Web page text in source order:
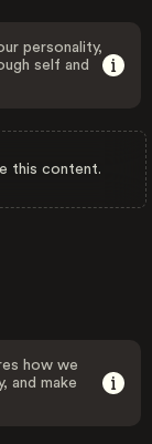
personality,
self and
this content.
how we
and make